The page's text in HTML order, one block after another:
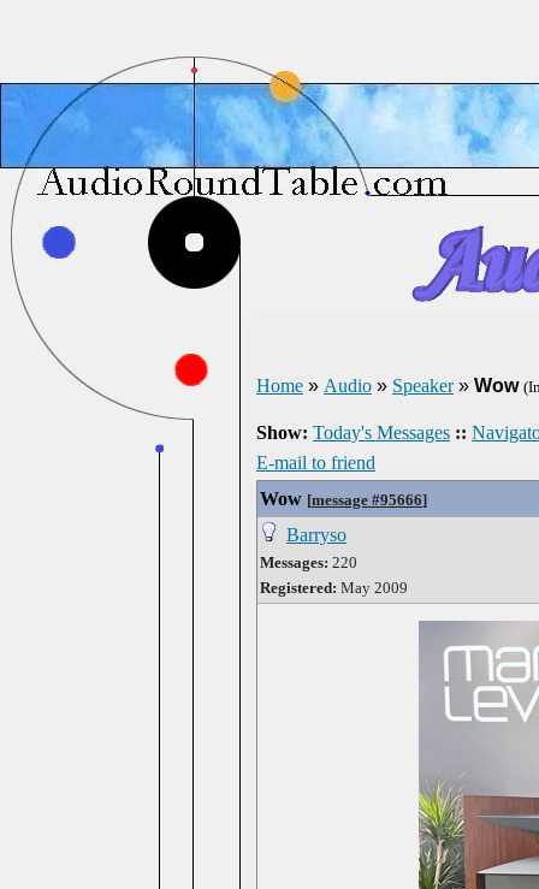
Home » Audio » Speaker» Wow
Show: Today's Messages ::
E-mail to friend
Wow [message #95666]
Barryso
Messages: 220
Registered: May 2009